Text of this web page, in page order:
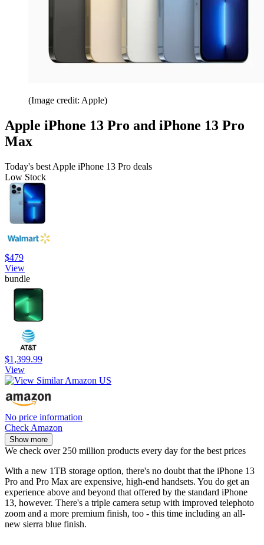
(Image credit: Apple)
Apple iPhone 13 Pro and iPhone 13 Pro
Max
Today's best Apple iPhone 13 Pro deals
Low Stock
$479
View
bundle
$1,399.99
View
No price information
Check Amazon
Show more
We check over 250 million products every day for the best prices
With a new 1TB storage option, there's no doubt that the iPhone 13
Pro and Pro Max are expensive, high-end handsets. You do get an
experience above and beyond that offered by the standard iPhone
13, however. There's a triple camera setup with improved telephoto
zoom and a more premium finish, too - this time including an all-
new sierra blue finish.